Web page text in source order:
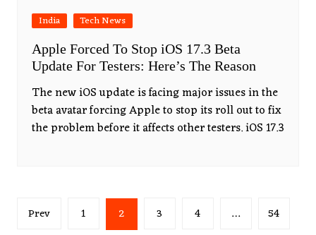
India Tech News
Apple Forced To Stop iOS 17.3 Beta
Update For Testers: Here’s The Reason
The new iOS update is facing major issues in the
beta avatar forcing Apple to stop its roll out to fix
the problem before it affects other testers. iOS 17.3
Posts
Prev 1 2 3 4 … 54